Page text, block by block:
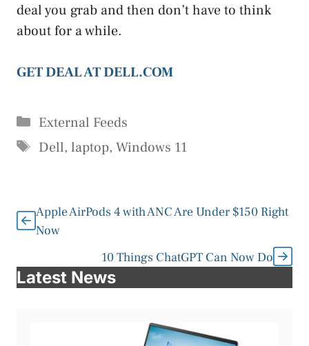
deal you grab and then don’t have to think
about for a while.
GET DEAL AT DELL.COM
Categories
External Feeds
Tags
Dell, laptop, Windows 11
Apple AirPods 4 with ANC Are Under $150 Right
Now
10 Things ChatGPT Can Now Do
Latest News